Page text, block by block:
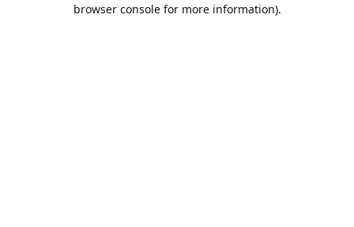
browser console for more information).